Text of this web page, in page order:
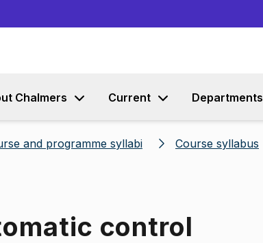
Chalmers Current Departments
and programme syllabi Course syllabus
control